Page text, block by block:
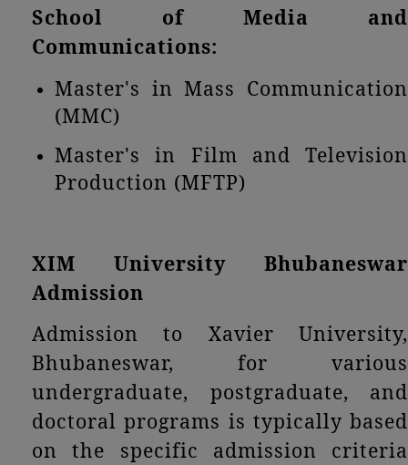
School of Media and
Communications:
Master's in Mass Communication
(MMC)
Master's in Film and Television
Production (MFTP)
XIM University Bhubaneswar
Admission
Admission to Xavier University,
Bhubaneswar, for various
undergraduate, postgraduate, and
doctoral programs is typically based
on the specific admission criteria